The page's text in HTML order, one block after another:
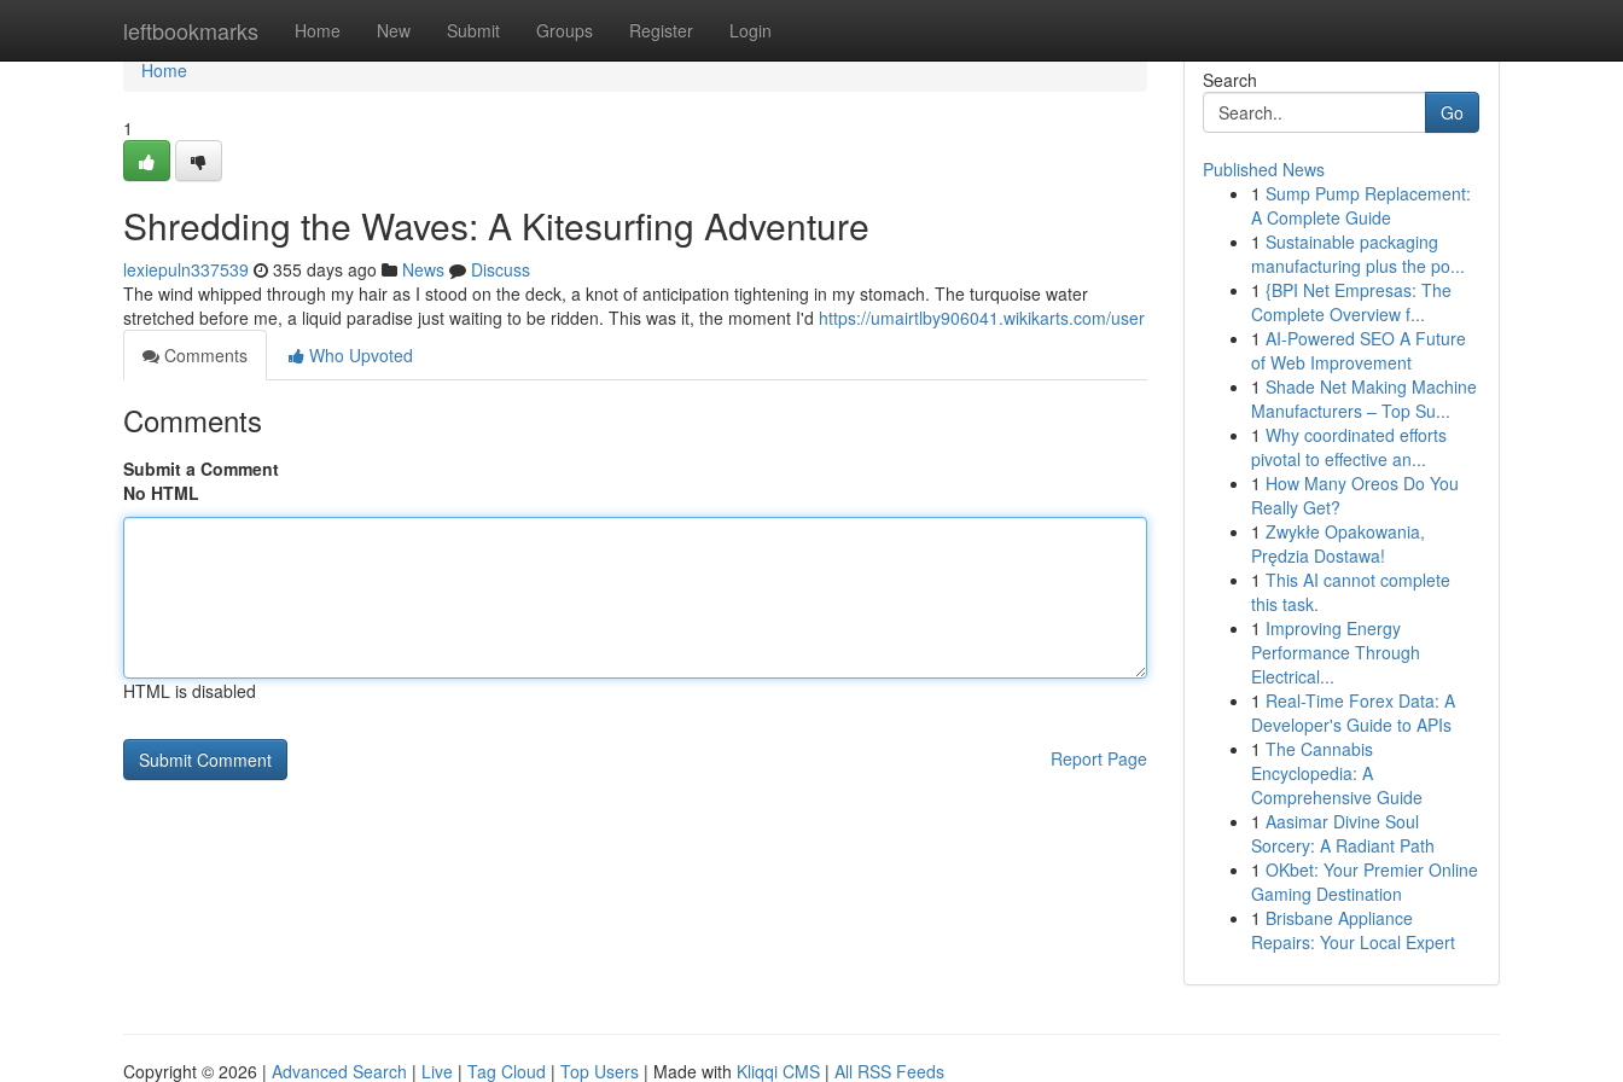
leftbookmarks Home New Submit Groups Register Login
Home
Home
1
Shredding the Waves: A Kitesurfing Adventure
lexiepuln337539 355 days ago News
Discuss
The wind whipped through my hair as I stood on the deck, a knot of anticipation tightening in my stomach. The turquoise water
stretched before me, a liquid paradise just waiting to be ridden. This was it, the moment I'd https://umairtlby906041.wikikarts.com/user
Comments
Who Upvoted
Comments
Submit a Comment
No HTML
HTML is disabled
Report Page
Search
Go
Published News
1 Sump Pump Replacement:
A Complete Guide
1 Sustainable packaging
manufacturing plus the po...
1 {BPI Net Empresas: The
Complete Overview f...
1 AI-Powered SEO A Future
of Web Improvement
1 Shade Net Making Machine
Manufacturers – Top Su...
1 Why coordinated efforts
pivotal to effective an...
1 How Many Oreos Do You
Really Get?
1 Zwykłe Opakowania,
Prędzia Dostawa!
1 This AI cannot complete
this task.
1 Improving Energy
Performance Through
Electrical...
1 Real-Time Forex Data: A
Developer's Guide to APIs
1 The Cannabis
Encyclopedia: A
Comprehensive Guide
1 Aasimar Divine Soul
Sorcery: A Radiant Path
1 OKbet: Your Premier Online
Gaming Destination
1 Brisbane Appliance
Repairs: Your Local Expert
Copyright © 2026 | Advanced Search | Live | Tag Cloud | Top Users | Made with Kliqqi CMS | All RSS Feeds